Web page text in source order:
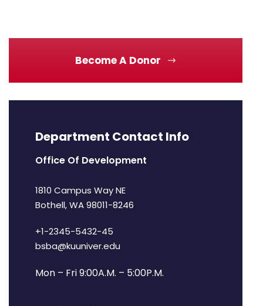
Become A Donor
Department Contact Info
Office Of Development
1810 Campus Way NE
Bothell, WA 98011-8246
+1-2345-5432-45
bsba@kuuniver.edu
Mon – Fri 9:00A.M. – 5:00P.M.